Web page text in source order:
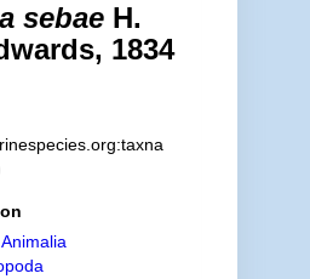
sebaeH.
1834
Animalia